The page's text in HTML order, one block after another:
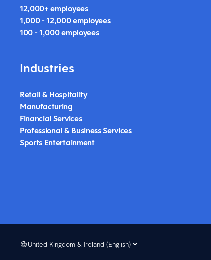
12,000+ employees
1,000 - 12,000 employees
100 - 1,000 employees
Industries
Retail & Hospitality
Manufacturing
Financial Services
Professional & Business Services
Sports Entertainment
United Kingdom & Ireland (English)